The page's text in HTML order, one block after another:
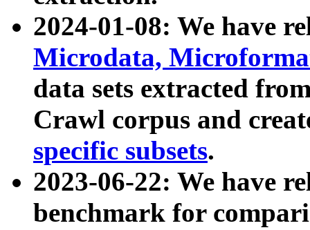
2024-01-08: We have
Microdata,
data sets extracted
Crawl corpus and
specific subsets.
2023-06-22: We have
benchmark for